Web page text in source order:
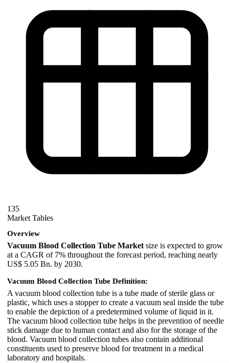
135
Market Tables
Overview
Vacuum Blood Collection Tube Market size is expected to grow
at a CAGR of 7% throughout the forecast period, reaching nearly
US$ 5.05 Bn. by 2030.
Vacuum Blood Collection Tube Definition:
A vacuum blood collection tube is a tube made of sterile glass or
plastic, which uses a stopper to create a vacuum seal inside the tube
to enable the depiction of a predetermined volume of liquid in it.
The vacuum blood collection tube helps in the prevention of needle
stick damage due to human contact and also for the storage of the
blood. Vacuum blood collection tubes also contain additional
constituents used to preserve blood for treatment in a medical
laboratory and hospitals.